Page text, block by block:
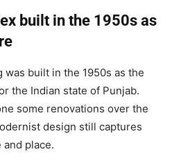
built in the 1950s as
built in the 1950s as the
the Indian state of Punjab.
some renovations over the
design still captures
place.